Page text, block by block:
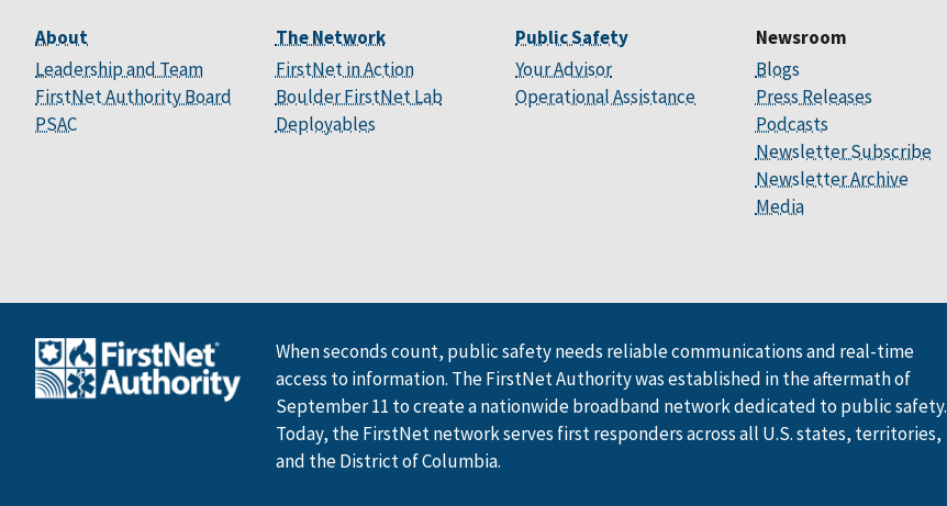
About
Leadership and Team
FirstNet Authority Board
PSAC
The Network
FirstNet in Action
Boulder FirstNet Lab
Deployables
Public Safety
Your Advisor
Operational Assistance
Newsroom
Blogs
Press Releases
Podcasts
Newsletter Subscribe
Newsletter Archive
Media
When seconds count, public safety needs reliable communications and real-time
access to information. The FirstNet Authority was established in the aftermath of
September 11 to create a nationwide broadband network dedicated to public safety.
Today, the FirstNet network serves first responders across all U.S. states, territories,
and the District of Columbia.